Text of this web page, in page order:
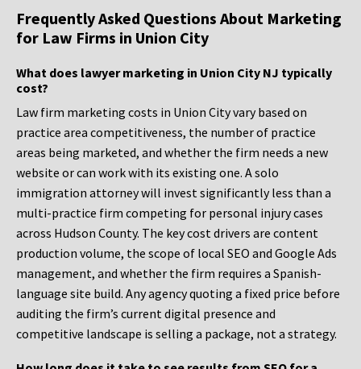
Frequently Asked Questions About Marketing
for Law Firms in Union City
What does lawyer marketing in Union City NJ typically
cost?
Law firm marketing costs in Union City vary based on
practice area competitiveness, the number of practice
areas being marketed, and whether the firm needs a new
website or can work with its existing one. A solo
immigration attorney will invest significantly less than a
multi-practice firm competing for personal injury cases
across Hudson County. The key cost drivers are content
production volume, the scope of local SEO and Google Ads
management, and whether the firm requires a Spanish-
language site build. Any agency quoting a fixed price before
auditing the firm’s current digital presence and
competitive landscape is selling a package, not a strategy.